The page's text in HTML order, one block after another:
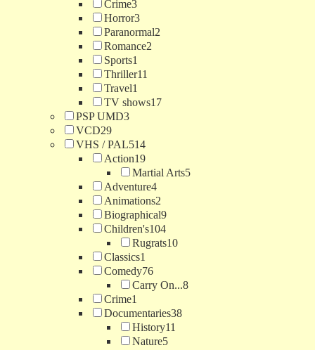
Crime3
Horror3
Paranormal2
Romance2
Sports1
Thriller11
Travel1
TV shows17
PSP UMD3
VCD29
VHS / PAL514
Action19
Martial Arts5
Adventure4
Animations2
Biographical9
Children's104
Rugrats10
Classics1
Comedy76
Carry On...8
Crime1
Documentaries38
History11
Nature5